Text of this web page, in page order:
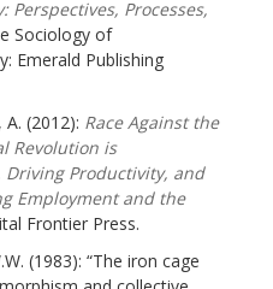
Processes,
Sociology of
Emerald Publishing
(2012): Race Against the
Revolution is
Productivity, and
Employment and the
Frontier Press.
(1983): “The iron cage